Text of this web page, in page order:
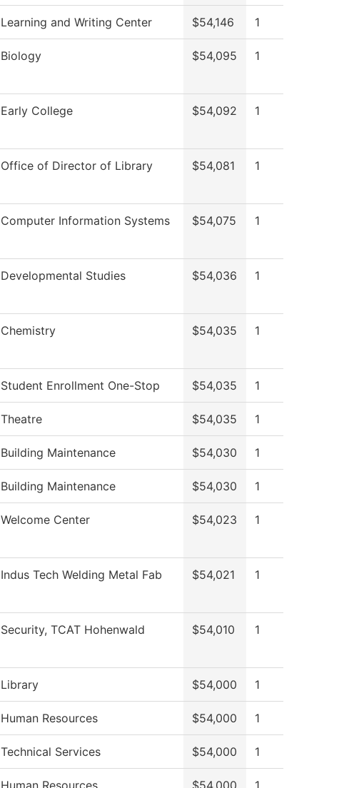
Learning and Writing Center $54,146 1
Biology $54,095 1
Early College $54,092 1
Office of Director of Library $54,081 1
Computer Information Systems $54,075 1
Developmental Studies $54,036 1
Chemistry $54,035 1
Student Enrollment One-Stop $54,035 1
Theatre $54,035 1
Building Maintenance $54,030 1
Building Maintenance $54,030 1
Welcome Center $54,023 1
Indus Tech Welding Metal Fab $54,021 1
Security, TCAT Hohenwald $54,010 1
Library $54,000 1
Human Resources $54,000 1
Technical Services $54,000 1